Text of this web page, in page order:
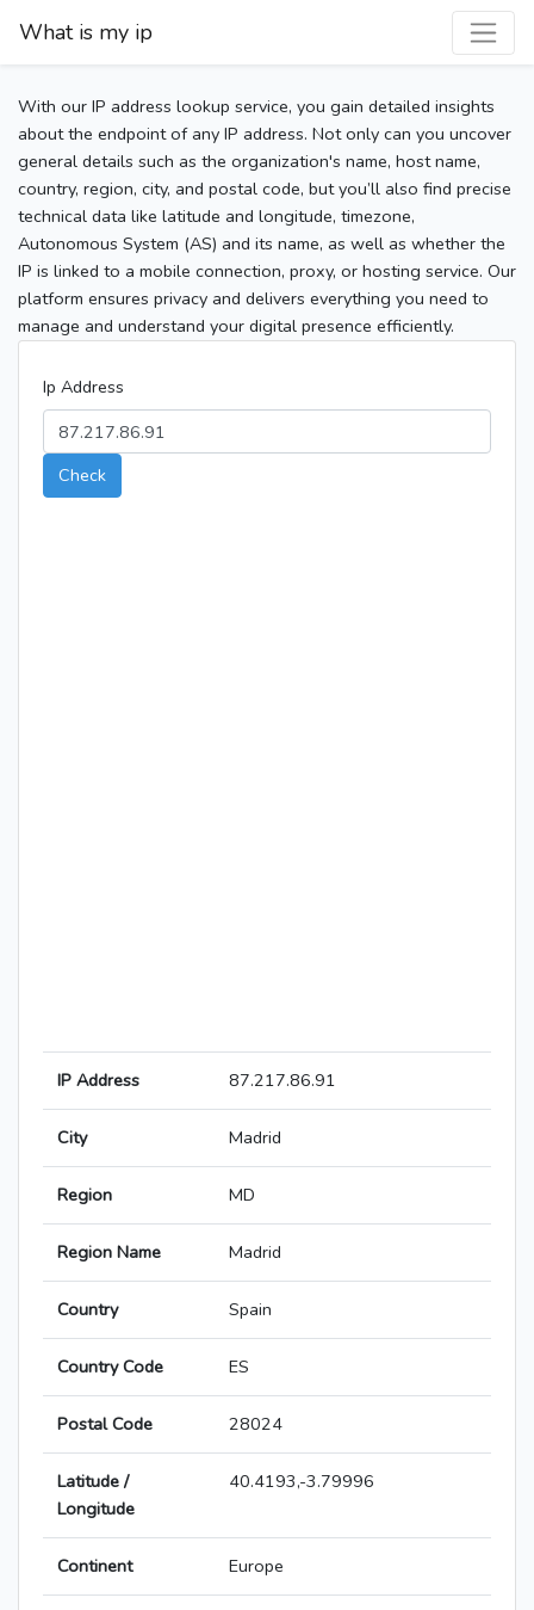
What is my ip
With our IP address lookup service, you gain detailed insights
about the endpoint of any IP address. Not only can you uncover
general details such as the organization's name, host name,
country, region, city, and postal code, but you’ll also find precise
technical data like latitude and longitude, timezone,
Autonomous System (AS) and its name, as well as whether the
IP is linked to a mobile connection, proxy, or hosting service. Our
platform ensures privacy and delivers everything you need to
manage and understand your digital presence efficiently.
Ip Address
Check
IP Address 87.217.86.91
City Madrid
Region MD
Region Name Madrid
Country Spain
Country Code ES
Postal Code 28024
Latitude /
Longitude
40.4193,-3.79996
Continent Europe